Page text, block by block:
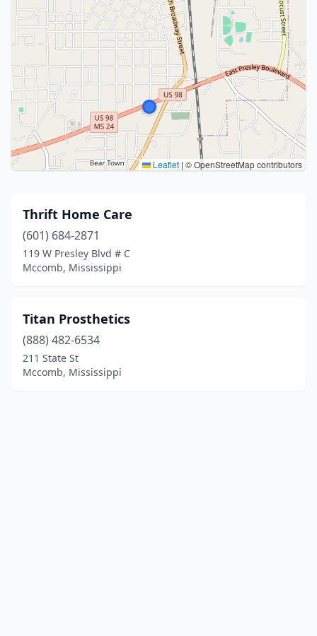
Leaflet | © OpenStreetMap contributors
Thrift Home Care
(601) 684-2871
119 W Presley Blvd # C
Mccomb, Mississippi
Titan Prosthetics
(888) 482-6534
211 State St
Mccomb, Mississippi